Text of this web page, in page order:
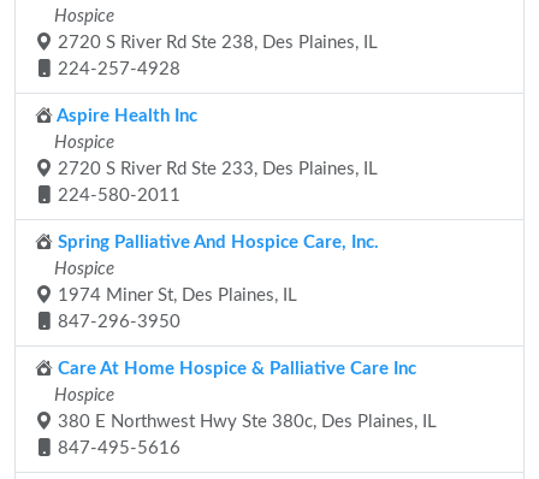
Hospice
2720 S River Rd Ste 238, Des Plaines, IL
224-257-4928
Aspire Health Inc
Hospice
2720 S River Rd Ste 233, Des Plaines, IL
224-580-2011
Spring Palliative And Hospice Care, Inc.
Hospice
1974 Miner St, Des Plaines, IL
847-296-3950
Care At Home Hospice & Palliative Care Inc
Hospice
380 E Northwest Hwy Ste 380c, Des Plaines, IL
847-495-5616